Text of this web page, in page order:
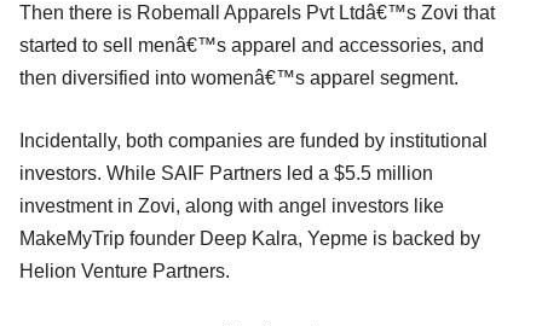
Then there is Robemall Apparels Pvt Ltdâ€™s Zovi that
started to sell menâ€™s apparel and accessories, and
then diversified into womenâ€™s apparel segment.
Incidentally, both companies are funded by institutional
investors. While SAIF Partners led a $5.5 million
investment in Zovi, along with angel investors like
MakeMyTrip founder Deep Kalra, Yepme is backed by
Helion Venture Partners.